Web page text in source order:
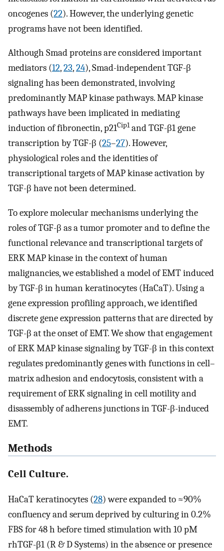
oncogenes (22). However, the underlying genetic
programs have not been identified.
Although Smad proteins are considered important
mediators (12,23,24), Smad-independent TGF-β
signaling has been demonstrated, involving
predominantly MAP kinase pathways. MAP kinase
pathways have been implicated in mediating
induction of fibronectin, p21Cip1and TGF-β1 gene
transcription by TGF-β (25–27). However,
physiological roles and the identities of
transcriptional targets of MAP kinase activation by
TGF-β have not been determined.
To explore molecular mechanisms underlying the
roles of TGF-β as a tumor promoter and to define the
functional relevance and transcriptional targets of
ERK MAP kinase in the context of human
malignancies, we established a model of EMT induced
by TGF-β in human keratinocytes (HaCaT). Using a
gene expression profiling approach, we identified
discrete gene expression patterns that are directed by
TGF-β at the onset of EMT. We show that engagement
of ERK MAP kinase signaling by TGF-β in this context
regulates predominantly genes with functions in cell–
matrix adhesion and endocytosis, consistent with a
requirement of ERK signaling in cell motility and
disassembly of adherens junctions in TGF-β-induced
EMT.
Methods
Cell Culture.
HaCaT keratinocytes (28) were expanded to ≈90%
confluency and serum deprived by culturing in 0.2%
FBS for 48 h before timed stimulation with 10 pM
rhTGF-β1 (R & D Systems) in the absence or presence